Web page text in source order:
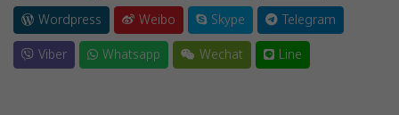
Wordpress
Weibo Skype
Telegram
Viber
Whatsapp Wechat Line